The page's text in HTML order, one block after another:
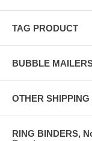
TAG PRODUCT
BUBBLE
OTHER
RING BINDERS,